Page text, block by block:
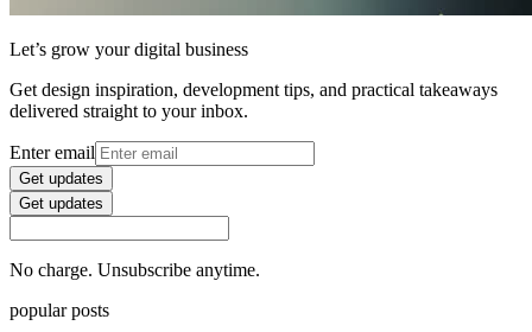
Let’s grow your digital business
Get design inspiration, development tips, and practical takeaways
delivered straight to your inbox.
Enter email
Get updates
Get updates
No charge. Unsubscribe anytime.
popular posts